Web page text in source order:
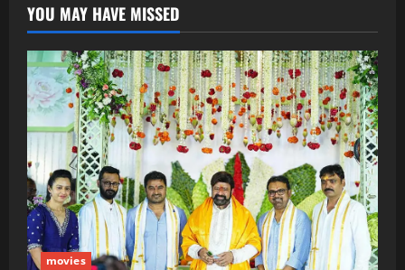
YOU MAY HAVE MISSED
movies